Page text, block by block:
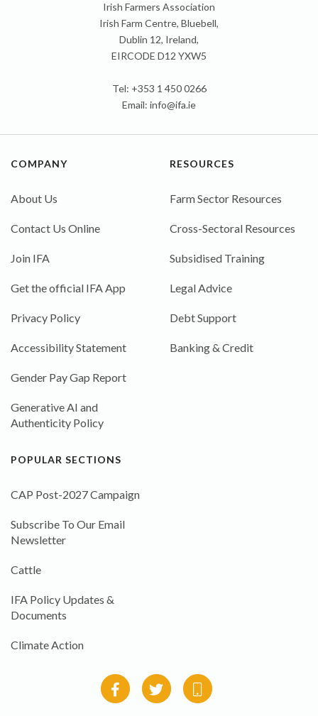
Irish Farmers Association
Irish Farm Centre, Bluebell,
Dublin 12, Ireland,
EIRCODE D12 YXW5
Tel: +353 1 450 0266
Email: info@ifa.ie
COMPANY
About Us
Contact Us Online
Join IFA
Get the official IFA App
Privacy Policy
Accessibility Statement
Gender Pay Gap Report
Generative AI and
Authenticity Policy
RESOURCES
Farm Sector Resources
Cross-Sectoral Resources
Subsidised Training
Legal Advice
Debt Support
Banking & Credit
POPULAR SECTIONS
CAP Post-2027 Campaign
Subscribe To Our Email
Newsletter
Cattle
IFA Policy Updates &
Documents
Climate Action